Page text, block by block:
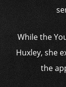
While the
Huxley, she
the